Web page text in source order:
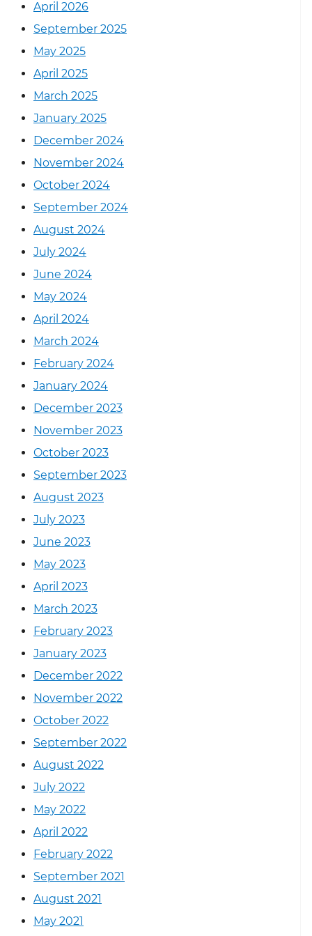
April 2026
September 2025
May 2025
April 2025
March 2025
January 2025
December 2024
November 2024
October 2024
September 2024
August 2024
July 2024
June 2024
May 2024
April 2024
March 2024
February 2024
January 2024
December 2023
November 2023
October 2023
September 2023
August 2023
July 2023
June 2023
May 2023
April 2023
March 2023
February 2023
January 2023
December 2022
November 2022
October 2022
September 2022
August 2022
July 2022
May 2022
April 2022
February 2022
September 2021
August 2021
May 2021